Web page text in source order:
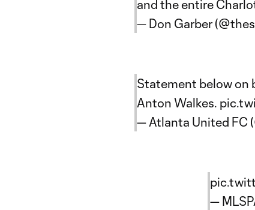
and the entire
— Don Garber
Statement below on
Anton Walkes.
— Atlanta United FC
—